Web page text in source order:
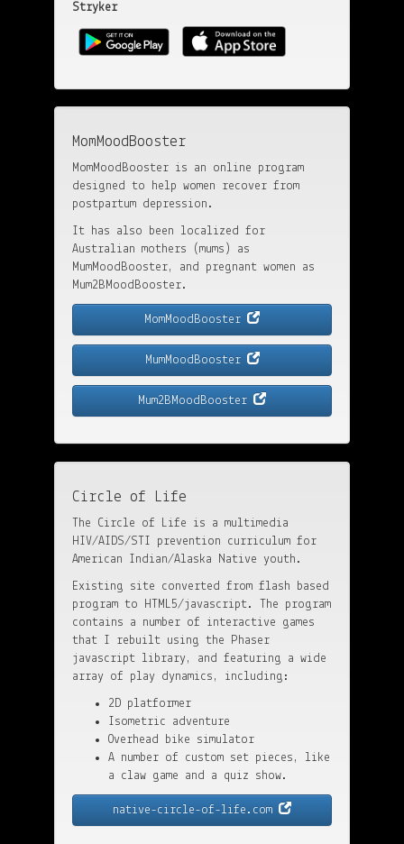
Stryker
MomMoodBooster
MomMoodBooster is an online program
designed to help women recover from
postpartum depression.
It has also been localized for
Australian mothers (mums) as
MumMoodBooster, and pregnant women as
Mum2BMoodBooster.
MomMoodBooster
MumMoodBooster
Mum2BMoodBooster
Circle of Life
The Circle of Life is a multimedia
HIV/AIDS/STI prevention curriculum for
American Indian/Alaska Native youth.
Existing site converted from flash based
program to HTML5/javascript. The program
contains a number of interactive games
that I rebuilt using the Phaser
javascript library, and featuring a wide
array of play dynamics, including:
2D platformer
Isometric adventure
Overhead bike simulator
A number of custom set pieces, like
a claw game and a quiz show.
native-circle-of-life.com